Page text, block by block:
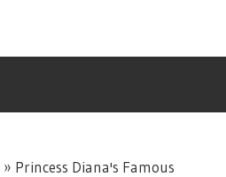
» Princess Diana's Famous